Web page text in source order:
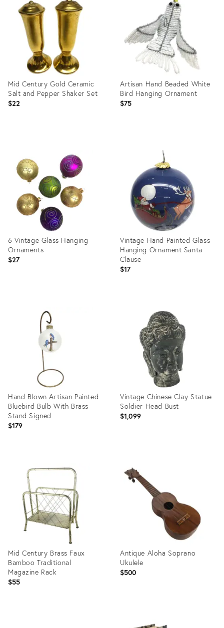
10425041
Mid Century Gold Ceramic
Salt and Pepper Shaker Set
$22
13414727
Artisan Hand Beaded White
Bird Hanging Ornament
$75
6 Vintage Glass Hanging
Ornaments
$27
Vintage Hand Painted Glass
Hanging Ornament Santa
Clause
$17
13564595
Hand Blown Artisan Painted
Bluebird Bulb With Brass
Stand Signed
$179
13564382
Vintage Chinese Clay Statue
Soldier Head Bust
$1,099
16330158
Mid Century Brass Faux
Bamboo Traditional
Magazine Rack
$55
Antique Aloha Soprano
Ukulele
$500